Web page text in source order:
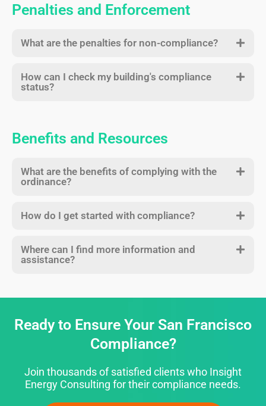
Penalties and Enforcement
What are the penalties for non-compliance?
How can I check my building's compliance
status?
Benefits and Resources
What are the benefits of complying with the
ordinance?
How do I get started with compliance?
Where can I find more information and
assistance?
Ready to Ensure Your San Francisco
Compliance?
Join thousands of satisfied clients who Insight
Energy Consulting for their compliance needs.